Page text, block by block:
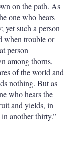
on the path. As
one who hears
yet such a person
when trouble or
person
among thorns,
of the world and
nothing. But as
who hears the
and yields, in
another thirty.”